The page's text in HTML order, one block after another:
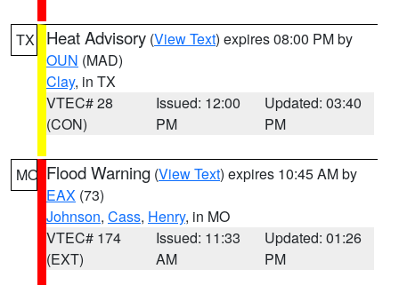
TX Heat Advisory (View Text) expires 08:00 PM by
OUN (MAD)
Clay, in TX
VTEC# 28
(CON)
Issued: 12:00
PM
Updated: 03:40
PM
MO Flood Warning (View Text) expires 10:45 AM by
EAX (73)
Johnson, Cass, Henry, in MO
VTEC# 174
(EXT)
Issued: 11:33
AM
Updated: 01:26
PM